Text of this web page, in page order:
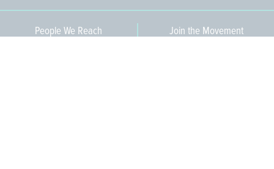
People We Reach Join the Movement